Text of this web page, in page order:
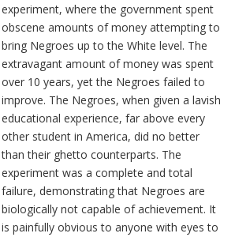
experiment, where the government spent
obscene amounts of money attempting to
bring Negroes up to the White level. The
extravagant amount of money was spent
over 10 years, yet the Negroes failed to
improve. The Negroes, when given a lavish
educational experience, far above every
other student in America, did no better
than their ghetto counterparts. The
experiment was a complete and total
failure, demonstrating that Negroes are
biologically not capable of achievement. It
is painfully obvious to anyone with eyes to